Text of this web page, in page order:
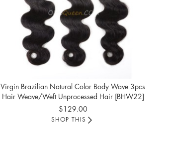
Virgin Brazilian Natural Color Body Wave 3pcs
Hair Weave/Weft Unprocessed Hair [BHW22]
$129.00
SHOP THIS